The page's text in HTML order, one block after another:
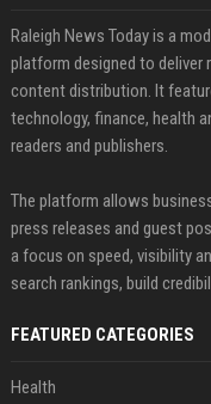
Raleigh News Today is a
platform designed to deliver
content distribution. It
technology, finance, health
readers and publishers.
The platform allows
press releases and guest
a focus on speed, visibility
search rankings, build
FEATURED CATEGORIES
Health